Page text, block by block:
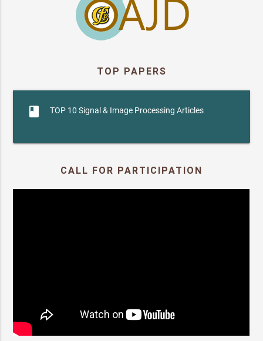
TOP PAPERS
book TOP 10 Signal & Image Processing Articles
CALL FOR PARTICIPATION